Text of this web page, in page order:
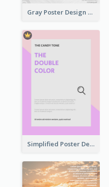
Gray Poster Design With Texture Background
Simplified Poster Design In Pink Colour Tone